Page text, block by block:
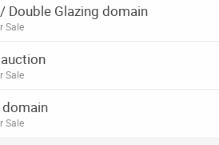
Double Glazing domain
Sale
Sale
domain
Sale